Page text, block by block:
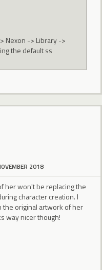
Nexon -> Library ->
the default ss
2018
her won't be replacing the
character creation. I
the original artwork of her
way nicer though!